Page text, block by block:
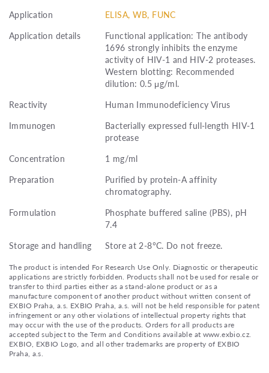
Application
ELISA, WB, FUNC
Application details
Functional application: The antibody
1696 strongly inhibits the enzyme
activity of HIV-1 and HIV-2 proteases.
Western blotting: Recommended
dilution: 0.5 μg/ml.
Reactivity
Human Immunodeficiency Virus
Immunogen
Bacterially expressed full-length HIV-1
protease
Concentration
1 mg/ml
Preparation
Purified by protein-A affinity
chromatography.
Formulation
Phosphate buffered saline (PBS), pH
7.4
Storage and handling
Store at 2-8°C. Do not freeze.
The product is intended For Research Use Only. Diagnostic or therapeutic
applications are strictly forbidden. Products shall not be used for resale or
transfer to third parties either as a stand-alone product or as a
manufacture component of another product without written consent of
EXBIO Praha, a.s. EXBIO Praha, a.s. will not be held responsible for patent
infringement or any other violations of intellectual property rights that
may occur with the use of the products. Orders for all products are
accepted subject to the Term and Conditions available at www.exbio.cz.
EXBIO, EXBIO Logo, and all other trademarks are property of EXBIO
Praha, a.s.